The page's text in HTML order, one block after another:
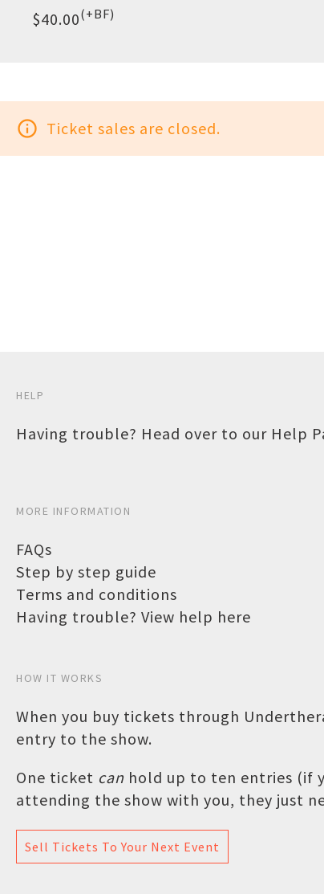
$40.00(+BF)
info_outline Ticket sales are closed.
HELP
Having trouble? Head over to our Help
MORE INFORMATION
FAQs
Step by step guide
Terms and conditions
Having trouble? View help here
HOW IT WORKS
When you buy tickets through
entry to the show.
One ticket can hold up to ten entries (if
attending the show with you, they just
Sell Tickets To Your Next Event